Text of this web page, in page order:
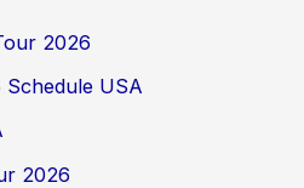
2026
USA
2026